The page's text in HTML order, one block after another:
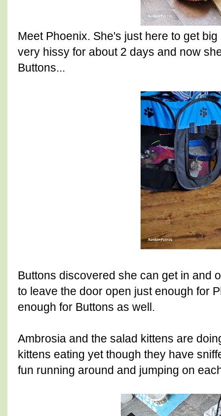
Meet Phoenix. She's just here to get
very hissy for about 2 days and now
Buttons...
Buttons discovered she can get in and
to leave the door open just enough for
enough for Buttons as well.
Ambrosia and the salad kittens are
kittens eating yet though they have
fun running around and jumping on